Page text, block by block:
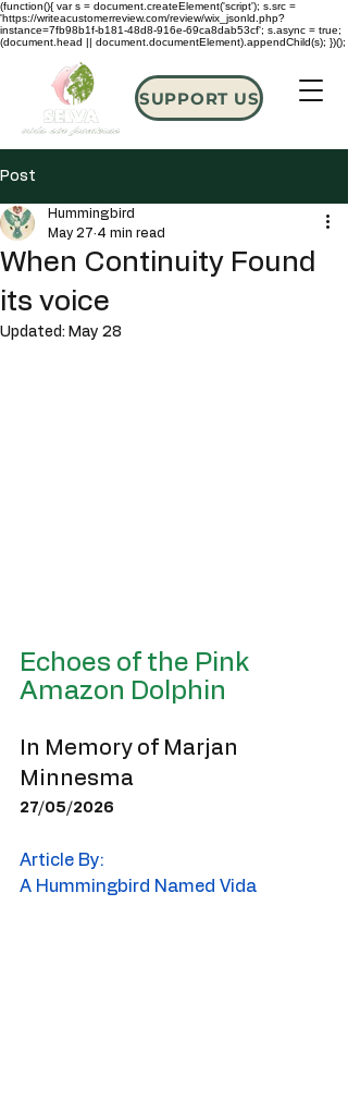
(function(){ var s = document.createElement('script'); s.src =
'https://writeacustomerreview.com/review/wix_jsonld.php?
instance=7fb98b1f-b181-48d8-916e-69ca8dab53cf'; s.async = true;
(document.head || document.documentElement).appendChild(s); })();
SUPPORT US
Post
When Continuity Found
its voice
Hummingbird
May 27 4 min read
Updated: May 28
Echoes of the Pink
Amazon Dolphin
In Memory of Marjan
Minnesma
27/05/2026
Article By:
A Hummingbird Named Vida